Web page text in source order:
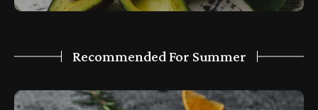
Recommended For Summer